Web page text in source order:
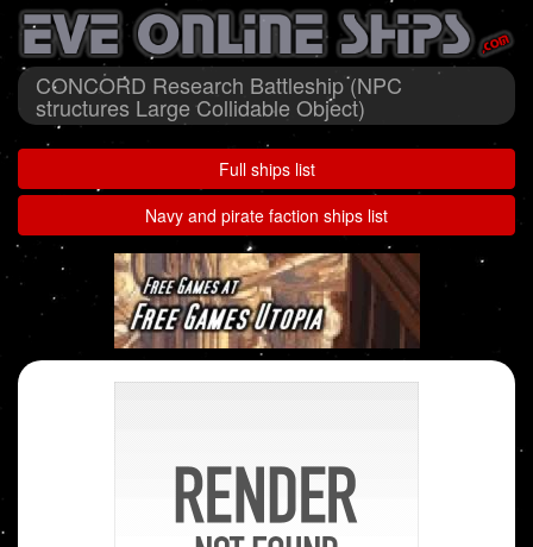
CONCORD Research Battleship (NPC
structures Large Collidable Object)
Full ships list
Navy and pirate faction ships list